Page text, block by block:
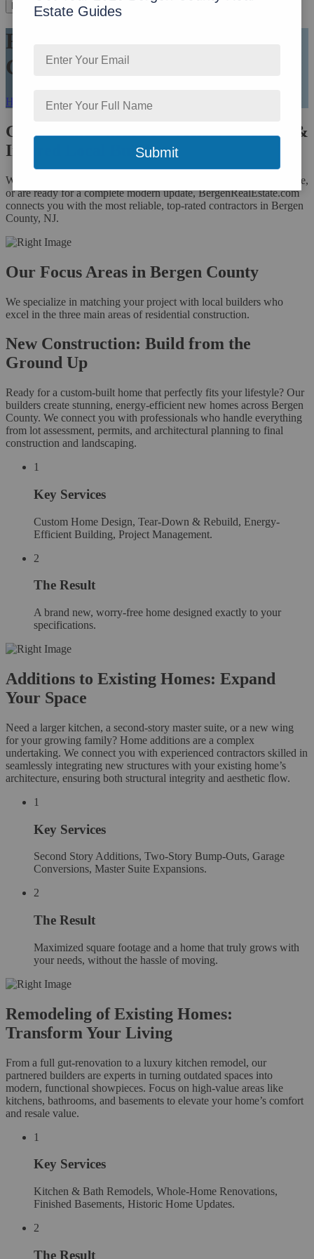
Find Your Trusted Bergen
County Builder
Home Find Your Trusted Bergen County Builder
Get Matched with Pre-Vetted, Licensed &
Insured Local Builders
Whether you are dreaming of a custom new home, need more space,
or are ready for a complete modern update, BergenRealEstate.com
connects you with the most reliable, top-rated contractors in Bergen
County, NJ.
Our Focus Areas in Bergen County
We specialize in matching your project with local builders who
excel in the three main areas of residential construction.
New Construction: Build from the
Ground Up
Ready for a custom-built home that perfectly fits your lifestyle? Our
builders create stunning, energy-efficient new homes across Bergen
County. We connect you with professionals who handle everything
from lot assessment, permits, and architectural planning to final
construction and landscaping.
1
Key Services
Custom Home Design, Tear-Down & Rebuild, Energy-
Efficient Building, Project Management.
2
The Result
A brand new, worry-free home designed exactly to your
specifications.
Additions to Existing Homes: Expand
Your Space
Need a larger kitchen, a second-story master suite, or a new wing
for your growing family? Home additions are a complex
undertaking. We connect you with experienced contractors skilled in
seamlessly integrating new structures with your existing home’s
architecture, ensuring both structural integrity and aesthetic flow.
1
Key Services
Second Story Additions, Two-Story Bump-Outs, Garage
Conversions, Master Suite Expansions.
2
The Result
Maximized square footage and a home that truly grows with
your needs, without the hassle of moving.
Remodeling of Existing Homes:
Transform Your Living
From a full gut-renovation to a luxury kitchen remodel, our
partnered builders are experts in turning outdated spaces into
modern, functional showpieces. Focus on high-value areas like
kitchens, bathrooms, and basements to elevate your home’s comfort
and resale value.
1
Key Services
Kitchen & Bath Remodels, Whole-Home Renovations,
Finished Basements, Historic Home Updates.
2
The Result
Estate Guides